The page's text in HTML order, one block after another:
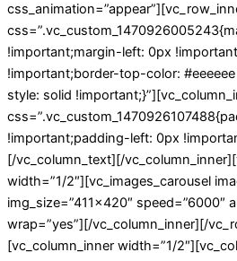
!important;margin-left: 0px
!important;border-top-color:
style: solid
!important;padding-left: 0px
[/vc_column_text][/
width=”1/2″][vc_images_carousel
img_size=”411×420″ speed=”6000″
wrap=”yes”][/vc_column_inner][/
[vc_column_inner width=”1/